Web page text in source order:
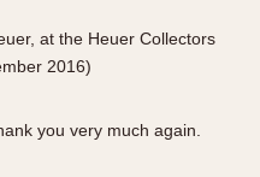
at the Heuer Collectors
2016)
you very much again.